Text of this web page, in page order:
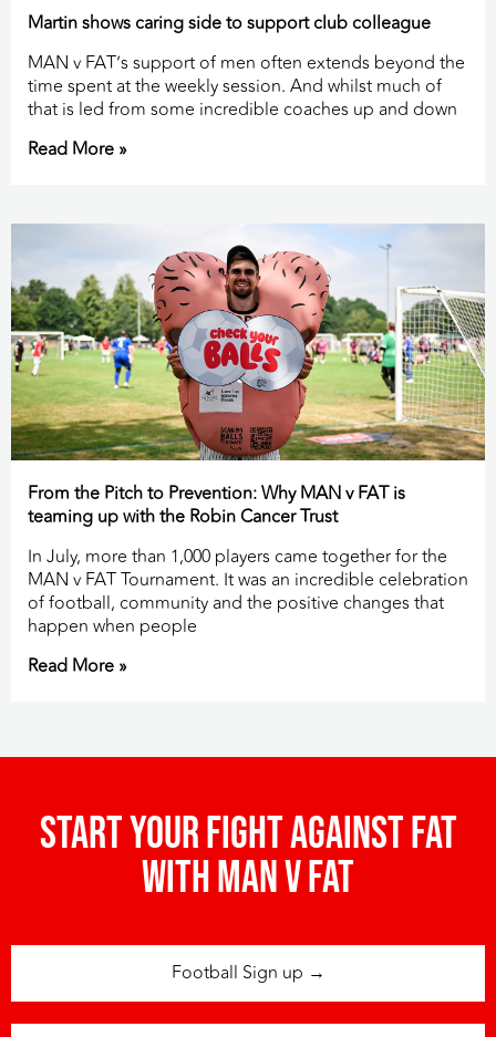
Martin shows caring side to support club colleague
MAN v FAT’s support of men often extends beyond the
time spent at the weekly session. And whilst much of
that is led from some incredible coaches up and down
Read More »
From the Pitch to Prevention: Why MAN v FAT is
teaming up with the Robin Cancer Trust
In July, more than 1,000 players came together for the
MAN v FAT Tournament. It was an incredible celebration
of football, community and the positive changes that
happen when people
Read More »
Start your fight against fat
with man v fat
Football Sign up →